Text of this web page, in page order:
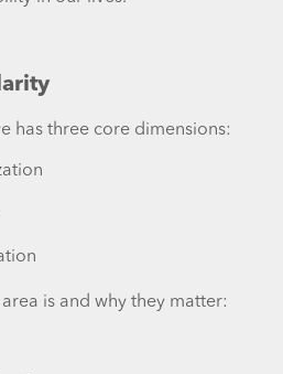
has three core dimensions:
is and why they matter: